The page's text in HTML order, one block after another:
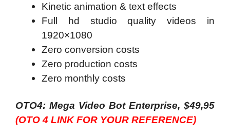
Kinetic animation & text effects
Full hd studio quality videos in
1920×1080
Zero conversion costs
Zero production costs
Zero monthly costs
OTO4: Mega Video Bot Enterprise, $49,95
(OTO 4 LINK FOR YOUR REFERENCE)